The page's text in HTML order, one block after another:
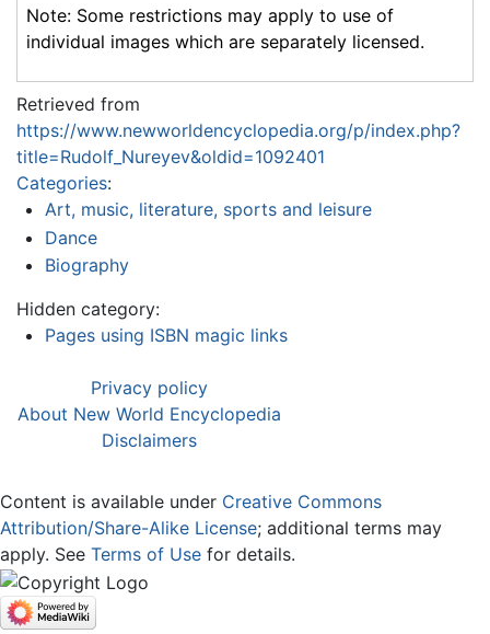
Note: Some restrictions may apply to use of
individual images which are separately licensed.
Retrieved from
https://www.newworldencyclopedia.org/p/index.php?
title=Rudolf_Nureyev&oldid=1092401
Categories:
Art, music, literature, sports and leisure
Dance
Biography
Hidden category:
Pages using ISBN magic links
Privacy policy
About New World Encyclopedia
Disclaimers
Content is available under Creative Commons
Attribution/Share-Alike License; additional terms may
apply. See Terms of Use for details.